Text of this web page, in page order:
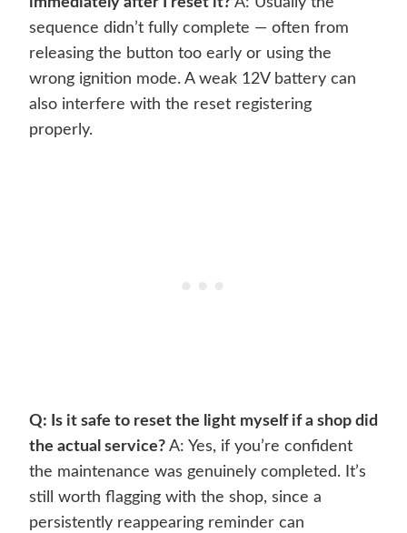
sequence didn’t fully complete — often from
releasing the button too early or using the
wrong ignition mode. A weak 12V battery can
also interfere with the reset registering
properly.
Q: Is it safe to reset the light myself if a shop did
the actual service? A: Yes, if you’re confident
the maintenance was genuinely completed. It’s
still worth flagging with the shop, since a
persistently reappearing reminder can